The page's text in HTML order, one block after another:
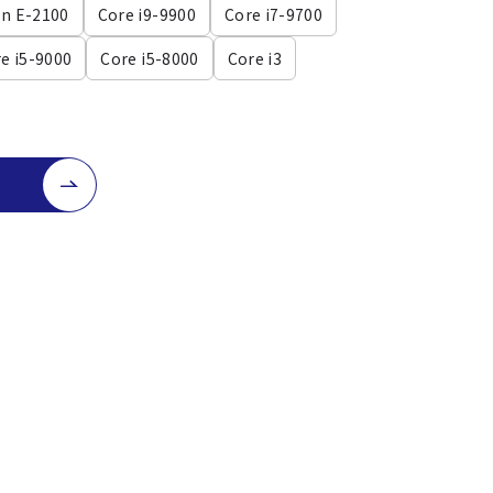
E-2100 Core i9-9900
Core i7-9700
i5-9000
Core i5-8000 Core i3